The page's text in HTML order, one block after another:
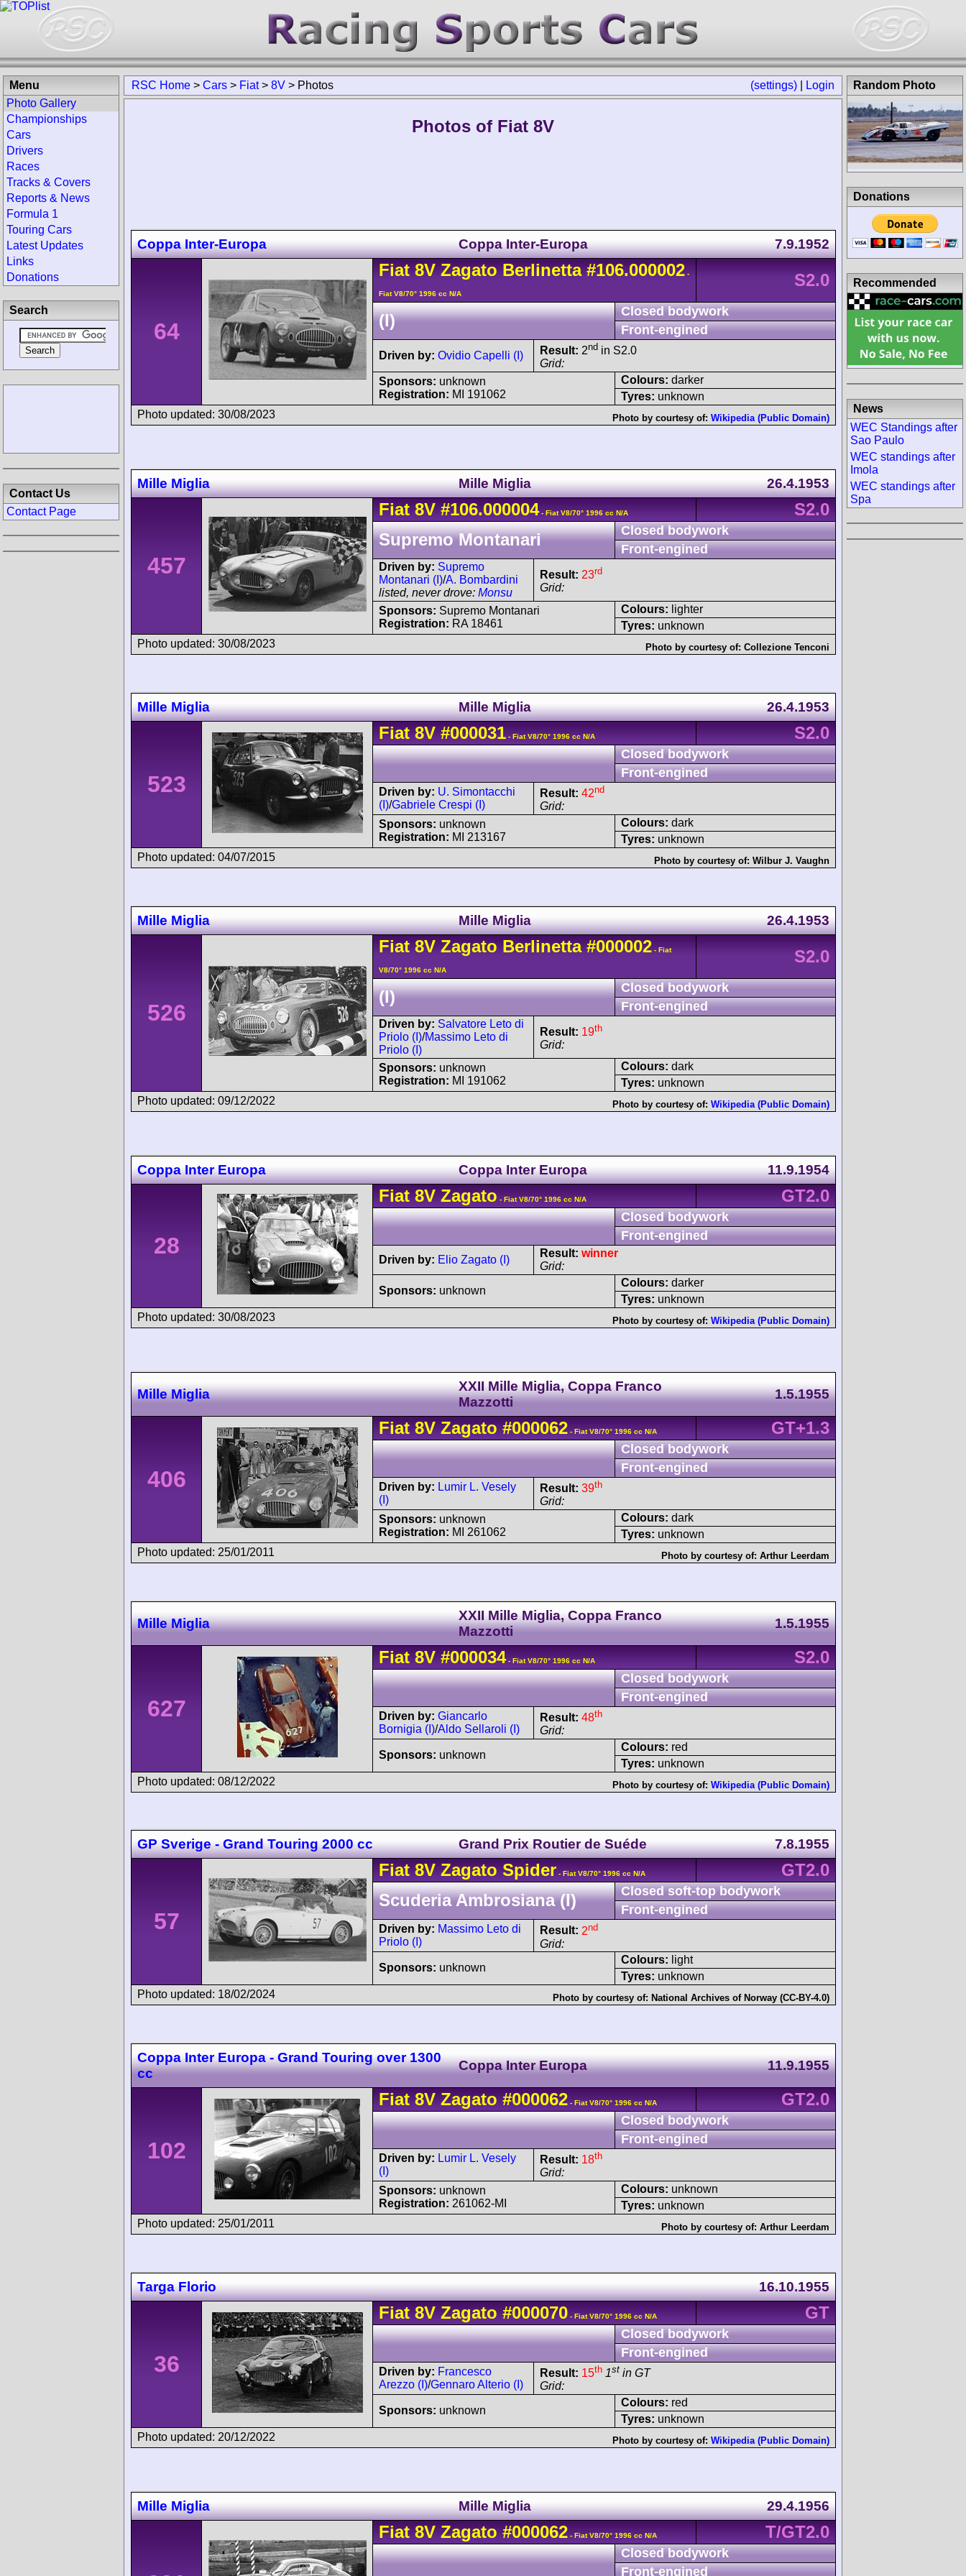
(settings) Login
RSC Home > Cars > Fiat> 8V > Photos
Photos of Fiat 8V
Coppa Inter-Europa Coppa Inter-Europa 7.9.1952
64
Fiat 8VZagato Berlinetta #106.000002 -
Fiat V8/70° 1996 cc N/A
S2.0
(I)
Closed bodywork
Front-engined
Driven by: Ovidio Capelli (I) Result: 2nd in S2.0
Grid:
Sponsors: unknown
Registration: MI 191062
Colours: darker
Tyres: unknown
Photo updated: 30/08/2023
Photo by courtesy of: Wikipedia (Public Domain)
Mille Miglia Mille Miglia 26.4.1953
457
Fiat 8V #106.000004- Fiat V8/70° 1996 cc N/A
S2.0
Supremo Montanari
Closed bodywork
Front-engined
Driven by: Supremo
Montanari (I)/A. Bombardini
listed, never drove: Monsu
Result: 23rd
Grid:
Sponsors: Supremo Montanari
Registration: RA 18461
Colours: lighter
Tyres: unknown
Photo updated: 30/08/2023
Photo by courtesy of: Collezione Tenconi
Mille Miglia Mille Miglia 26.4.1953
523
Fiat 8V #000031 - Fiat V8/70° 1996 cc N/A S2.0
Closed bodywork
Front-engined
Driven by: U. Simontacchi
(I)/Gabriele Crespi (I)
Result: 42nd
Grid:
Sponsors: unknown
Registration: MI 213167
Colours: dark
Tyres: unknown
Photo updated: 04/07/2015
Photo by courtesy of: Wilbur J. Vaughn
Mille Miglia Mille Miglia 26.4.1953
526
Fiat 8VZagato Berlinetta #000002 - Fiat
V8/70° 1996 cc N/A
S2.0
(I)
Closed bodywork
Front-engined
Driven by: Salvatore Leto di
Priolo (I)/Massimo Leto di
Priolo (I)
Result: 19th
Grid:
Sponsors: unknown
Registration: MI 191062
Colours: dark
Tyres: unknown
Photo updated: 09/12/2022
Photo by courtesy of: Wikipedia (Public Domain)
Coppa Inter Europa Coppa Inter Europa 11.9.1954
28
Fiat 8VZagato - Fiat V8/70° 1996 cc N/A GT2.0
Closed bodywork
Front-engined
Driven by: Elio Zagato (I)
Result: winner
Grid:
Sponsors: unknown
Colours: darker
Tyres: unknown
Photo updated: 30/08/2023
Photo by courtesy of: Wikipedia (Public Domain)
Mille Miglia
XXII Mille Miglia, Coppa Franco
Mazzotti
1.5.1955
406
Fiat 8VZagato #000062 - Fiat V8/70° 1996 cc N/A GT+1.3
Closed bodywork
Front-engined
Driven by: Lumir L. Vesely
(I)
Result: 39th
Grid:
Sponsors: unknown
Registration: MI 261062
Colours: dark
Tyres: unknown
Photo updated: 25/01/2011
Photo by courtesy of: Arthur Leerdam
Mille Miglia
XXII Mille Miglia, Coppa Franco
Mazzotti
1.5.1955
627
Fiat 8V #000034- Fiat V8/70° 1996 cc N/A S2.0
Closed bodywork
Front-engined
Driven by: Giancarlo
Bornigia (I)/Aldo Sellaroli (I)
Result: 48th
Grid:
Sponsors: unknown
Colours: red
Tyres: unknown
Photo updated: 08/12/2022
Photo by courtesy of: Wikipedia (Public Domain)
GP Sverige - Grand Touring 2000 cc Grand Prix Routier de Suéde 7.8.1955
57
Fiat 8VZagato Spider - Fiat V8/70° 1996 cc N/A
GT2.0
Scuderia Ambrosiana (I)
Closed soft-top bodywork
Front-engined
Driven by: Massimo Leto di
Priolo (I)
Result: 2nd
Grid:
Sponsors: unknown
Colours: light
Tyres: unknown
Photo updated: 18/02/2024
Photo by courtesy of: National Archives of Norway (CC-BY-4.0)
Coppa Inter Europa - Grand Touring over 1300
cc
Coppa Inter Europa 11.9.1955
102
Fiat 8VZagato #000062 - Fiat V8/70° 1996 cc N/A GT2.0
Closed bodywork
Front-engined
Driven by: Lumir L. Vesely
(I)
Result: 18th
Grid:
Sponsors: unknown
Registration: 261062-MI
Colours: unknown
Tyres: unknown
Photo updated: 25/01/2011
Photo by courtesy of: Arthur Leerdam
Targa Florio 16.10.1955
36
Fiat 8VZagato #000070 - Fiat V8/70° 1996 cc N/A GT
Closed bodywork
Front-engined
Driven by: Francesco
Arezzo (I)/Gennaro Alterio (I)
Result: 15th 1st in GT
Grid:
Sponsors: unknown
Colours: red
Tyres: unknown
Photo updated: 20/12/2022
Photo by courtesy of: Wikipedia (Public Domain)
Mille Miglia Mille Miglia 29.4.1956
Fiat 8VZagato #000062 - Fiat V8/70° 1996 cc N/A T/GT2.0
Closed bodywork
Front-engined
Menu
Photo Gallery
Championships
Cars
Drivers
Races
Tracks & Covers
Reports & News
Formula 1
Touring Cars
Latest Updates
Links
Donations
Search
Contact Us
Contact Page
Random Photo
Donations
Recommended
News
WEC Standings after
Sao Paulo
WEC standings after
Imola
WEC standings after
Spa